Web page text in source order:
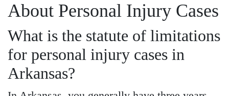
About Personal Injury Cases
What is the statute of limitations
for personal injury cases in
Arkansas?